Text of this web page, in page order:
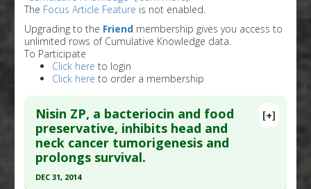
The Focus Article Feature is not enabled.
Upgrading to the Friend membership gives you access to
unlimited rows of Cumulative Knowledge data.
To Participate
Click here to login
Click here to order a membership
[+]
Nisin ZP, a bacteriocin and food
preservative, inhibits head and
neck cancer tumorigenesis and
prolongs survival.
DEC 31, 2014